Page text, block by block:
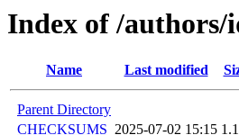
Index of /
Name Last modified
Parent Directory
CHECKSUMS 2025-07-02 15:15